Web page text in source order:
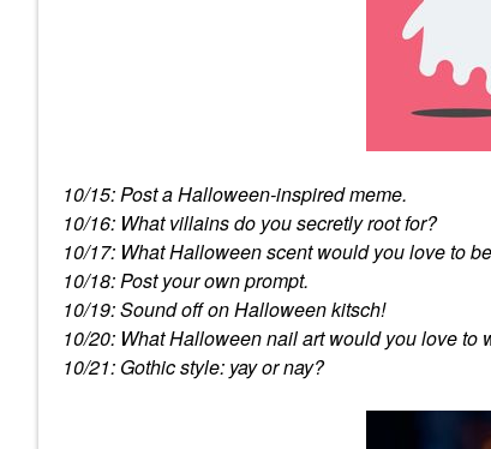
10/15: Post a Halloween-inspired meme.
10/16: What villains do you secretly root for?
10/17: What Halloween scent would you love to
10/18: Post your own prompt.
10/19: Sound off on Halloween kitsch!
10/20: What Halloween nail art would you love to
10/21: Gothic style: yay or nay?